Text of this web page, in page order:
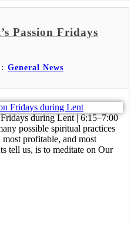
Passion Fridays
General News
during Lent | 6:15–7:00
possible spiritual practices
profitable, and most
tell us, is to meditate on Our